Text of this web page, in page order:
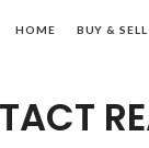
HOME BUY & SELL